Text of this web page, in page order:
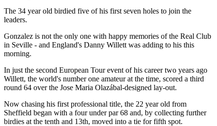
The 34 year old birdied five of his first seven holes to join the
leaders.
Gonzalez is not the only one with happy memories of the Real Club
in Seville - and England's Danny Willett was adding to his this
morning.
In just the second European Tour event of his career two years ago
Willett, the world's number one amateur at the time, scored a third
round 64 over the Jose Maria Olazábal-designed lay-out.
Now chasing his first professional title, the 22 year old from
Sheffield began with a four under par 68 and, by collecting further
birdies at the tenth and 13th, moved into a tie for fifth spot.